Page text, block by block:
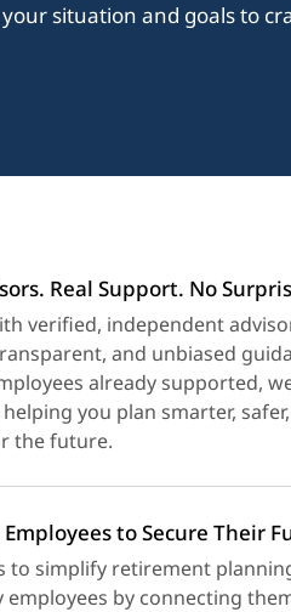
situation and goals to
Real Support. No
verified, independent
and unbiased
already supported,
you plan smarter,
the future.
to Secure Their
to simplify retirement
employees by connecting